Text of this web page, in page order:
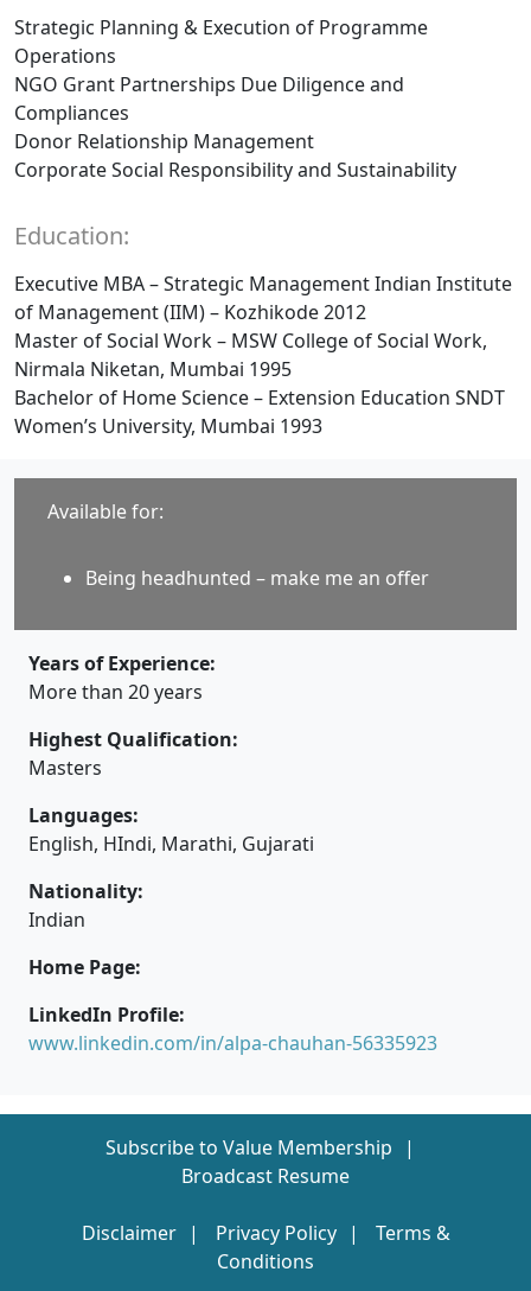
Strategic Planning & Execution of Programme
Operations
NGO Grant Partnerships Due Diligence and
Compliances
Donor Relationship Management
Corporate Social Responsibility and Sustainability
Education:
Executive MBA – Strategic Management Indian Institute
of Management (IIM) – Kozhikode 2012
Master of Social Work – MSW College of Social Work,
Nirmala Niketan, Mumbai 1995
Bachelor of Home Science – Extension Education SNDT
Women’s University, Mumbai 1993
Available for:
Being headhunted – make me an offer
Years of Experience:
More than 20 years
Highest Qualification:
Masters
Languages:
English, HIndi, Marathi, Gujarati
Nationality:
Indian
Home Page:
LinkedIn Profile:
www.linkedin.com/in/alpa-chauhan-56335923
Subscribe to Value Membership
Broadcast Resume
Disclaimer Privacy Policy
Terms &
Conditions